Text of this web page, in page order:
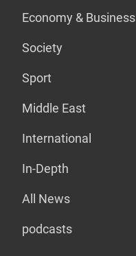
Economy & Business
Society
Sport
Middle East
International
In-Depth
All News
podcasts